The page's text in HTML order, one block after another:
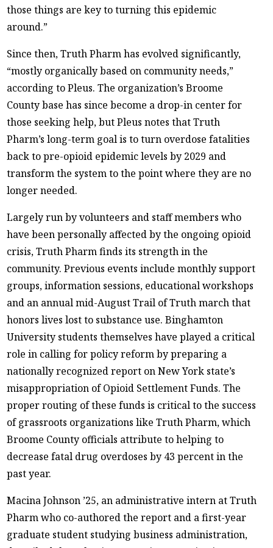
those things are key to turning this epidemic
around.”
Since then, Truth Pharm has evolved significantly,
“mostly organically based on community needs,”
according to Pleus. The organization’s Broome
County base has since become a drop-in center for
those seeking help, but Pleus notes that Truth
Pharm’s long-term goal is to turn overdose fatalities
back to pre-opioid epidemic levels by 2029 and
transform the system to the point where they are no
longer needed.
Largely run by volunteers and staff members who
have been personally affected by the ongoing opioid
crisis, Truth Pharm finds its strength in the
community. Previous events include monthly support
groups, information sessions, educational workshops
and an annual mid-August Trail of Truth march that
honors lives lost to substance use. Binghamton
University students themselves have played a critical
role in calling for policy reform by preparing a
nationally recognized report on New York state’s
misappropriation of Opioid Settlement Funds. The
proper routing of these funds is critical to the success
of grassroots organizations like Truth Pharm, which
Broome County officials attribute to helping to
decrease fatal drug overdoses by 43 percent in the
past year.
Macina Johnson ’25, an administrative intern at Truth
Pharm who co-authored the report and a first-year
graduate student studying business administration,